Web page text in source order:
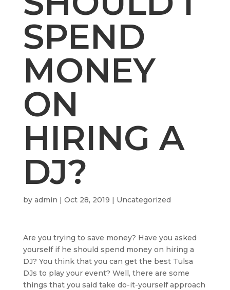
SPEND
MONEY
ON
HIRING A
DJ?
by admin | Oct 28, 2019 | Uncategorized
Are you trying to save money? Have you asked
yourself if he should spend money on hiring a
DJ? You think that you can get the best Tulsa
DJs to play your event? Well, there are some
things that you said take do-it-yourself approach